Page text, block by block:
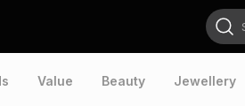
Search
Value Beauty Jewellery